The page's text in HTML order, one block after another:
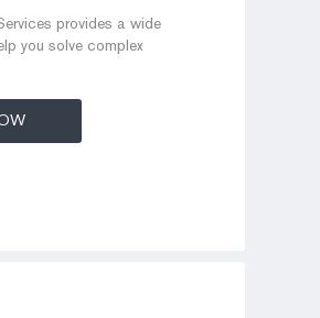
provides a wide
you solve complex